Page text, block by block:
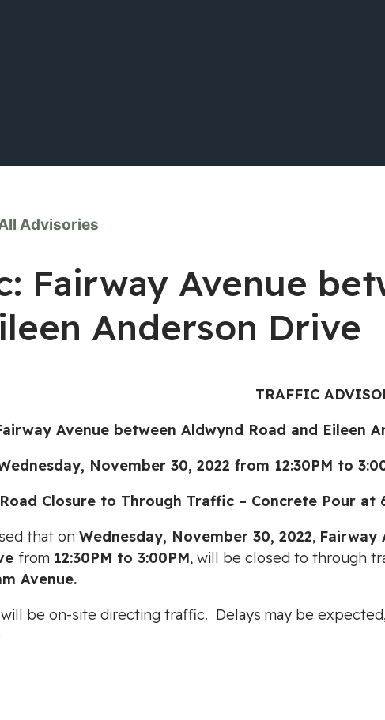
Advisories
Fairway Avenue
Anderson Drive
TRAFFIC
Avenue between Aldwynd Road and Eileen
November 30, 2022 from 12:30PM to
to Through Traffic – Concrete Pour at
that on Wednesday, November 30, 2022, Fairway
from 12:30PM to 3:00PM, will be closed to through
Avenue.
be on-site directing traffic. Delays may be